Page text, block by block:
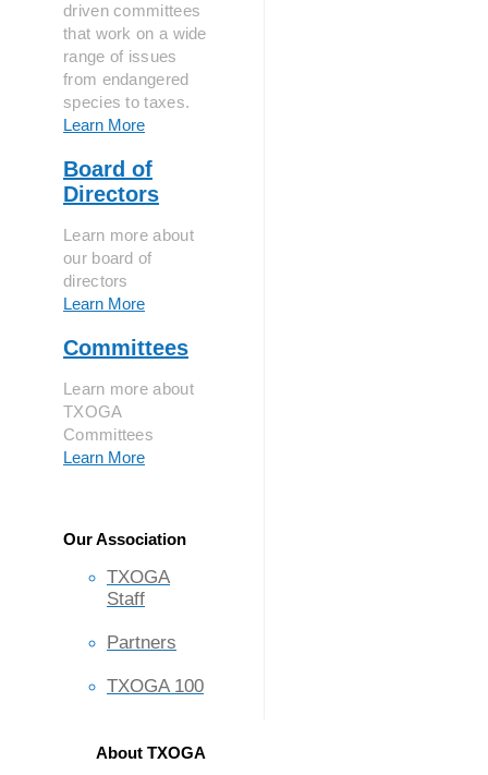
driven committees
that work on a wide
range of issues
from endangered
species to taxes.
Learn More
Board of
Directors
Learn more about
our board of
directors
Learn More
Committees
Learn more about
TXOGA
Committees
Learn More
Our Association
TXOGA
Staff
Partners
TXOGA 100
About TXOGA